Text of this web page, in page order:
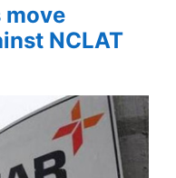
move
NCLAT